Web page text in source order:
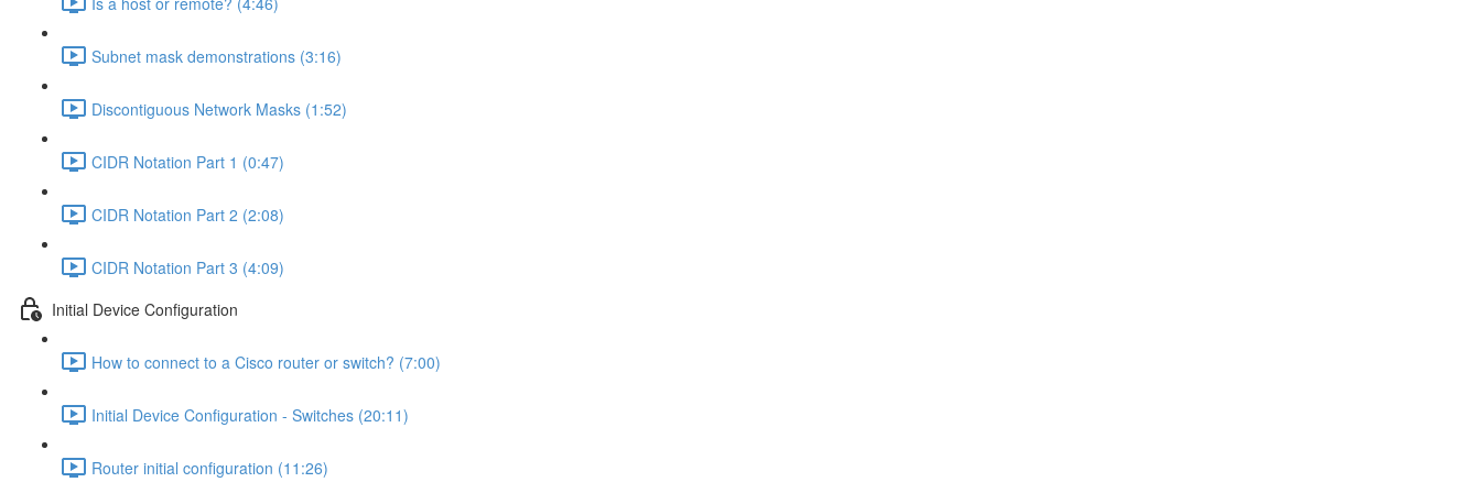
Subnet mask demonstrations (3:16)
Discontiguous Network Masks (1:52)
CIDR Notation Part 1 (0:47)
CIDR Notation Part 2 (2:08)
CIDR Notation Part 3 (4:09)
Initial Device Configuration
How to connect to a Cisco router or switch? (7:00)
Initial Device Configuration - Switches (20:11)
Router initial configuration (11:26)